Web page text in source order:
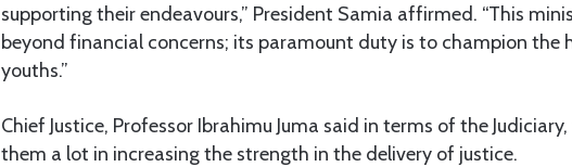
supporting their endeavours,” President Samia affirmed. “This
beyond financial concerns; its paramount duty is to champion the
youths.”
Chief Justice, Professor Ibrahimu Juma said in terms of the
them a lot in increasing the strength in the delivery of justice.